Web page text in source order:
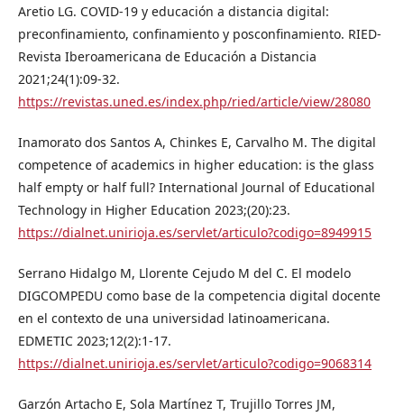
Aretio LG. COVID-19 y educación a distancia digital:
preconfinamiento, confinamiento y posconfinamiento. RIED-
Revista Iberoamericana de Educación a Distancia
2021;24(1):09-32.
https://revistas.uned.es/index.php/ried/article/view/28080
Inamorato dos Santos A, Chinkes E, Carvalho M. The digital
competence of academics in higher education: is the glass
half empty or half full? International Journal of Educational
Technology in Higher Education 2023;(20):23.
https://dialnet.unirioja.es/servlet/articulo?codigo=8949915
Serrano Hidalgo M, Llorente Cejudo M del C. El modelo
DIGCOMPEDU como base de la competencia digital docente
en el contexto de una universidad latinoamericana.
EDMETIC 2023;12(2):1-17.
https://dialnet.unirioja.es/servlet/articulo?codigo=9068314
Garzón Artacho E, Sola Martínez T, Trujillo Torres JM,